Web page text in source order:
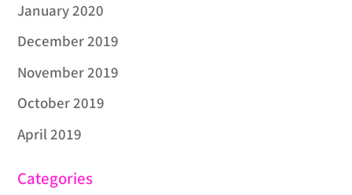
January 2020
December 2019
November 2019
October 2019
April 2019
Categories